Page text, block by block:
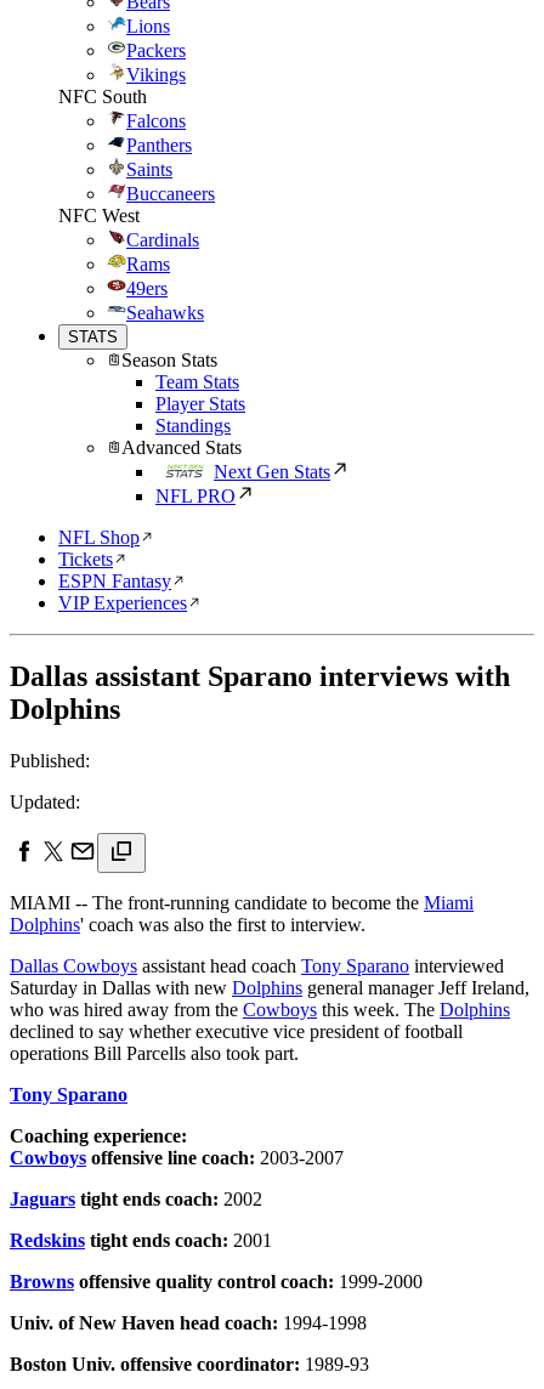
Lions
Packers
Vikings
NFC South
Falcons
Panthers
Saints
Buccaneers
NFC West
Cardinals
Rams
49ers
Seahawks
STATS
Season Stats
Team Stats
Player Stats
Standings
Advanced Stats
Next Gen Stats
NFL PRO
NFL Shop
Tickets
ESPN Fantasy
VIP Experiences
Dallas assistant Sparano interviews with
Dolphins
Published:
Updated:
MIAMI -- The front-running candidate to become the Miami
Dolphins' coach was also the first to interview.
Dallas Cowboys assistant head coach Tony Sparano interviewed
Saturday in Dallas with new Dolphins general manager Jeff Ireland,
who was hired away from the Cowboys this week. The Dolphins
declined to say whether executive vice president of football
operations Bill Parcells also took part.
Tony Sparano
Coaching experience:
Cowboys offensive line coach: 2003-2007
Jaguars tight ends coach: 2002
Redskins tight ends coach: 2001
Browns offensive quality control coach: 1999-2000
Univ. of New Haven head coach: 1994-1998
Boston Univ. offensive coordinator: 1989-93